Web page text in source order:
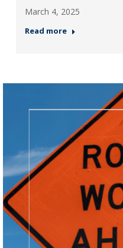
March 4, 2025
Read more